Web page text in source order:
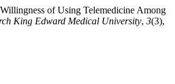
of Using Telemedicine Among
King Edward Medical University, 3(3),